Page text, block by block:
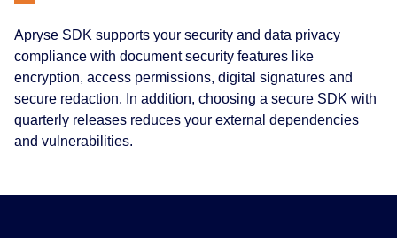
Apryse SDK supports your security and data privacy
compliance with document security features like
encryption, access permissions, digital signatures and
secure redaction. In addition, choosing a secure SDK with
quarterly releases reduces your external dependencies
and vulnerabilities.